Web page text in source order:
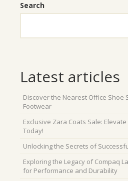
Search
Latest articles
Discover the Nearest Office Shoe
Footwear
Exclusive Zara Coats Sale:
Today!
Unlocking the Secrets of
Exploring the Legacy of Compaq
for Performance and Durability